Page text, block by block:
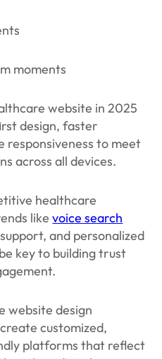
moments
website in 2025
design, faster
responsiveness to meet
across all devices.
healthcare
likevoice search
and personalized
key to building trust
website design
customized,
platforms that reflect